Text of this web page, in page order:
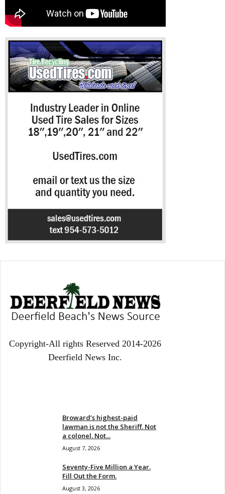
Copyright-All rights Reserved 2014-2026
Deerfield News Inc.
Broward’s highest-paid
lawman is not the Sheriff. Not
a colonel. Not...
August 7, 2026
Seventy-Five Million a Year.
Fill Out the Form.
August 3, 2026